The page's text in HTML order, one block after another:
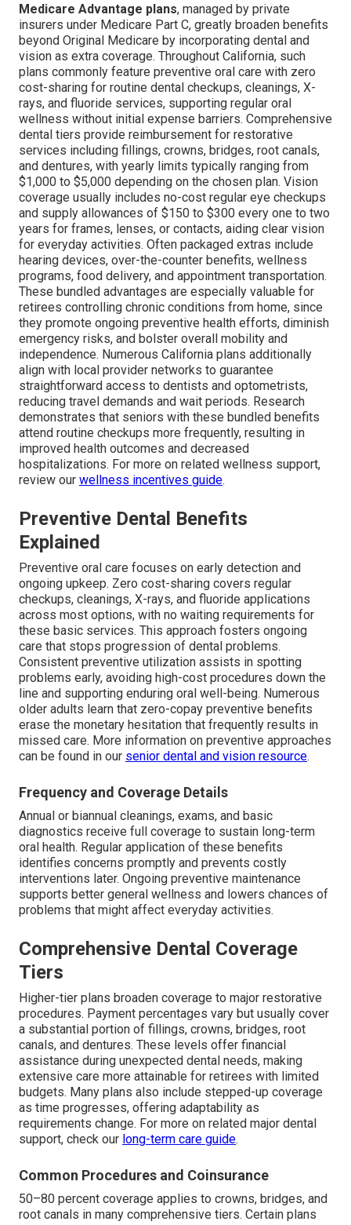
Medicare Advantage plans, managed by private
insurers under Medicare Part C, greatly broaden benefits
beyond Original Medicare by incorporating dental and
vision as extra coverage. Throughout California, such
plans commonly feature preventive oral care with zero
cost-sharing for routine dental checkups, cleanings, X-
rays, and fluoride services, supporting regular oral
wellness without initial expense barriers. Comprehensive
dental tiers provide reimbursement for restorative
services including fillings, crowns, bridges, root canals,
and dentures, with yearly limits typically ranging from
$1,000 to $5,000 depending on the chosen plan. Vision
coverage usually includes no-cost regular eye checkups
and supply allowances of $150 to $300 every one to two
years for frames, lenses, or contacts, aiding clear vision
for everyday activities. Often packaged extras include
hearing devices, over-the-counter benefits, wellness
programs, food delivery, and appointment transportation.
These bundled advantages are especially valuable for
retirees controlling chronic conditions from home, since
they promote ongoing preventive health efforts, diminish
emergency risks, and bolster overall mobility and
independence. Numerous California plans additionally
align with local provider networks to guarantee
straightforward access to dentists and optometrists,
reducing travel demands and wait periods. Research
demonstrates that seniors with these bundled benefits
attend routine checkups more frequently, resulting in
improved health outcomes and decreased
hospitalizations. For more on related wellness support,
review our wellness incentives guide.
Preventive Dental Benefits
Explained
Preventive oral care focuses on early detection and
ongoing upkeep. Zero cost-sharing covers regular
checkups, cleanings, X-rays, and fluoride applications
across most options, with no waiting requirements for
these basic services. This approach fosters ongoing
care that stops progression of dental problems.
Consistent preventive utilization assists in spotting
problems early, avoiding high-cost procedures down the
line and supporting enduring oral well-being. Numerous
older adults learn that zero-copay preventive benefits
erase the monetary hesitation that frequently results in
missed care. More information on preventive approaches
can be found in our senior dental and vision resource.
Frequency and Coverage Details
Annual or biannual cleanings, exams, and basic
diagnostics receive full coverage to sustain long-term
oral health. Regular application of these benefits
identifies concerns promptly and prevents costly
interventions later. Ongoing preventive maintenance
supports better general wellness and lowers chances of
problems that might affect everyday activities.
Comprehensive Dental Coverage
Tiers
Higher-tier plans broaden coverage to major restorative
procedures. Payment percentages vary but usually cover
a substantial portion of fillings, crowns, bridges, root
canals, and dentures. These levels offer financial
assistance during unexpected dental needs, making
extensive care more attainable for retirees with limited
budgets. Many plans also include stepped-up coverage
as time progresses, offering adaptability as
requirements change. For more on related major dental
support, check our long-term care guide.
Common Procedures and Coinsurance
50–80 percent coverage applies to crowns, bridges, and
root canals in many comprehensive tiers. Certain plans